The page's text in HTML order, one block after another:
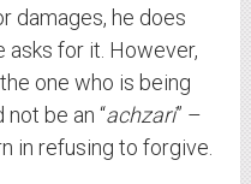
damages, he does
asks for it. However,
one who is being
be an “achzari” –
in refusing to forgive.